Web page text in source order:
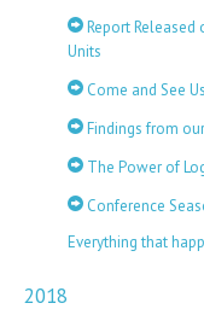
Report Released
Units
Come and See
Findings from
The Power of
Conference
Everything that
2018